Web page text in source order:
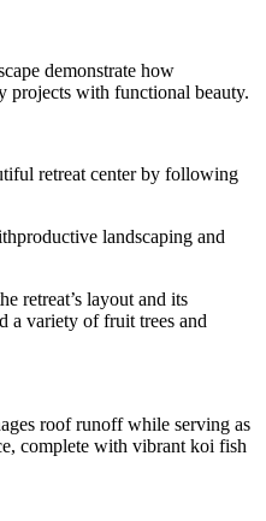
demonstrate how
projects with functional beauty.
retreat center by following
retreat’s layout and its
a variety of fruit trees and
roof runoff while serving as
complete with vibrant koi fish